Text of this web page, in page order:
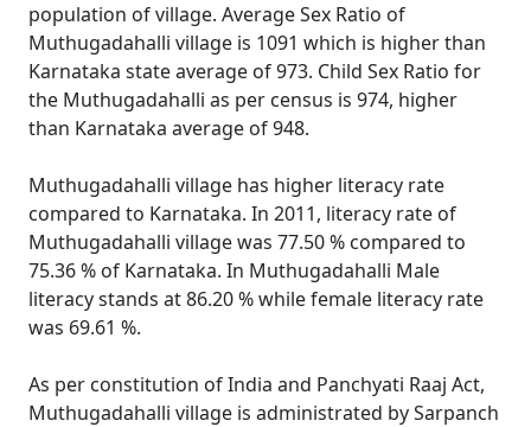
population of village. Average Sex Ratio of
Muthugadahalli village is 1091 which is higher than
Karnataka state average of 973. Child Sex Ratio for
the Muthugadahalli as per census is 974, higher
than Karnataka average of 948.
Muthugadahalli village has higher literacy rate
compared to Karnataka. In 2011, literacy rate of
Muthugadahalli village was 77.50 % compared to
75.36 % of Karnataka. In Muthugadahalli Male
literacy stands at 86.20 % while female literacy rate
was 69.61 %.
As per constitution of India and Panchyati Raaj Act,
Muthugadahalli village is administrated by Sarpanch